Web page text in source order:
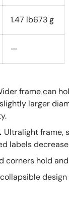
1.47 lb673 g
—
frame can
larger
Ultralight frame,
labels
corners hold
design